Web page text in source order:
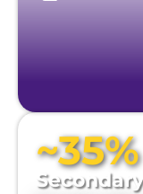
~35%